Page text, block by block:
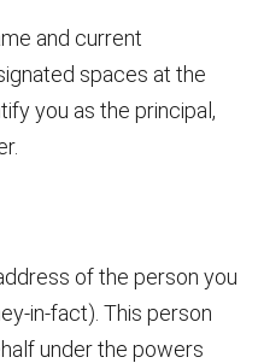
and current
spaces at the
you as the principal,
of the person you
in-fact). This person
under the powers